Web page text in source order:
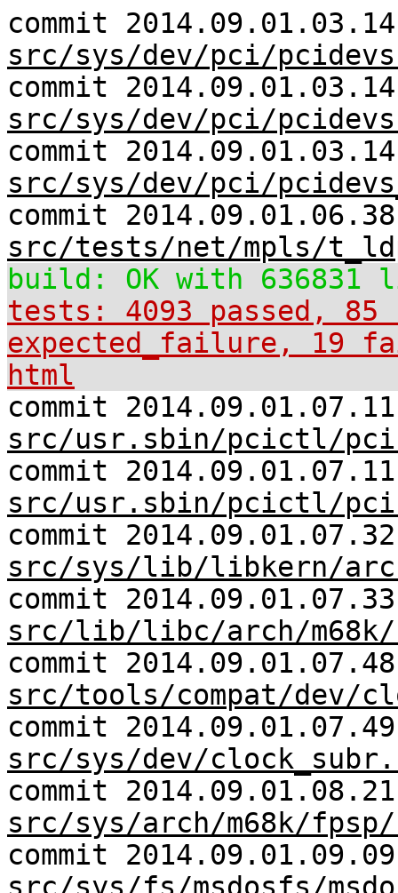
commit
src/sys/dev/pci/
commit
src/sys/dev/pci/
commit
src/sys/dev/pci/
commit
src/tests/net/mpls/
build: OK with 636831
tests: 4093 passed, 85
expected_failure, 19
html
commit
src/usr.sbin/pcictl/
commit
src/usr.sbin/pcictl/
commit
src/sys/lib/libkern/
commit
src/lib/libc/arch/
commit
src/tools/compat/dev/
commit
src/sys/dev/
commit
src/sys/arch/m68k/
commit